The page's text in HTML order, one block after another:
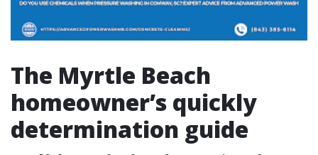
The Myrtle Beach
homeowner’s quickly
determination guide